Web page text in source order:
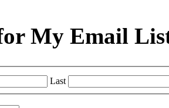
My Email
Last